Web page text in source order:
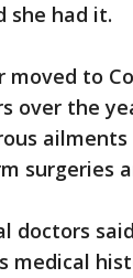
she had it.
moved to
over the
surgeries
doctors
medical